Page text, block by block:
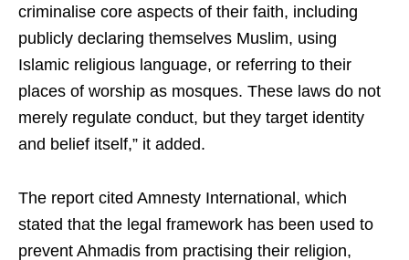
criminalise core aspects of their faith, including
publicly declaring themselves Muslim, using
Islamic religious language, or referring to their
places of worship as mosques. These laws do not
merely regulate conduct, but they target identity
and belief itself,” it added.
The report cited Amnesty International, which
stated that the legal framework has been used to
prevent Ahmadis from practising their religion,